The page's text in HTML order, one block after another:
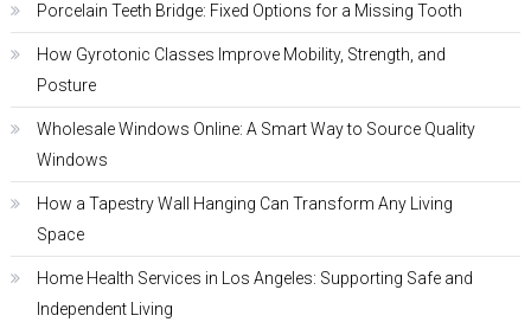
Porcelain Teeth Bridge: Fixed Options for a Missing Tooth
How Gyrotonic Classes Improve Mobility, Strength, and
Posture
Wholesale Windows Online: A Smart Way to Source Quality
Windows
How a Tapestry Wall Hanging Can Transform Any Living
Space
Home Health Services in Los Angeles: Supporting Safe and
Independent Living